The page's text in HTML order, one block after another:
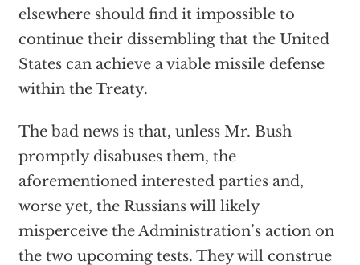
elsewhere should find it impossible to
continue their dissembling that the United
States can achieve a viable missile defense
within the Treaty.
The bad news is that, unless Mr. Bush
promptly disabuses them, the
aforementioned interested parties and,
worse yet, the Russians will likely
misperceive the Administration’s action on
the two upcoming tests. They will construe